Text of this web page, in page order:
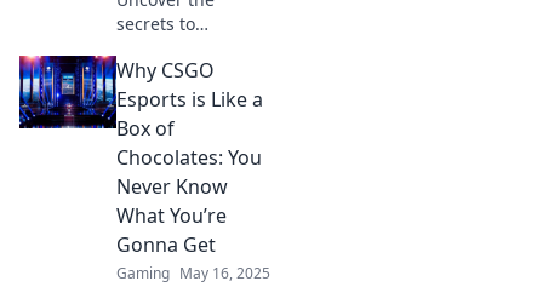
secrets to
esports! Discover
winning
strategies, pro
tips, and insider
insights that lead
to success.
Why CSGO
Esports is Like a
Box of
Chocolates: You
Never Know
What You’re
Gonna Get
Gaming May 16, 2025